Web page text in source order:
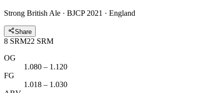
Strong British Ale · BJCP 2021 · England
Share
8 SRM22 SRM
OG
1.080 – 1.120
FG
1.018 – 1.030